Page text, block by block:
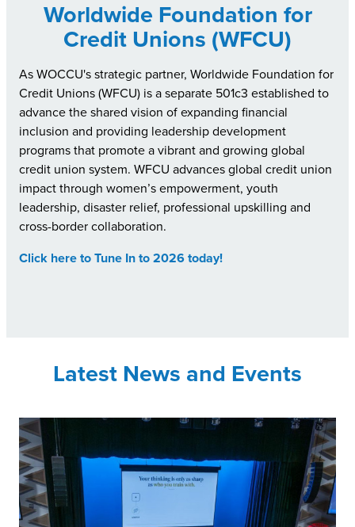
Worldwide Foundation for
Credit Unions (WFCU)
As WOCCU's strategic partner, Worldwide Foundation for
Credit Unions (WFCU) is a separate 501c3 established to
advance the shared vision of expanding financial
inclusion and providing leadership development
programs that promote a vibrant and growing global
credit union system. WFCU advances global credit union
impact through women’s empowerment, youth
leadership, disaster relief, professional upskilling and
cross-border collaboration.
Click here to Tune In to 2026 today!
Latest News and Events